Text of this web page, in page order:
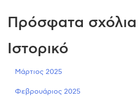
Πρόσφατα σχόλια
Ιστορικό
Μάρτιος 2025
Φεβρουάριος 2025